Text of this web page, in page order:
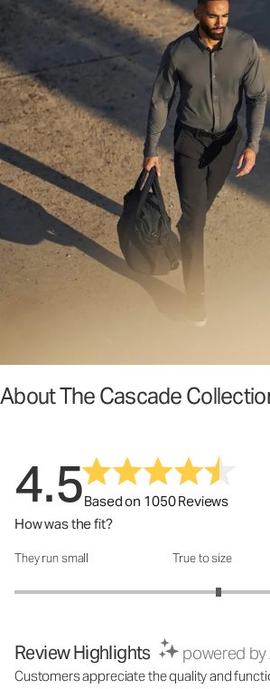
About The Cascade
4.5Based on 1050 Reviews
How was the fit?
How was the fit?: 3.17 out of 5
They run small True to size
Review Highlights powered by
Customers appreciate the quality and